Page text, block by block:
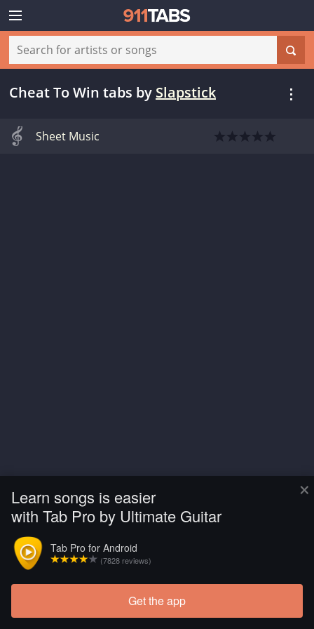
×
Learn songs is easier
with Tab Pro by Ultimate Guitar
Tab Pro for Android
(7828 reviews)
Get the app
Cheat To Win tabs by Slapstick
Sheet Music